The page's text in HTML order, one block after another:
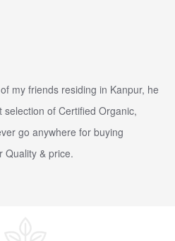
my friends residing in Kanpur, he
of Certified Organic,
go anywhere for buying
Quality & price.